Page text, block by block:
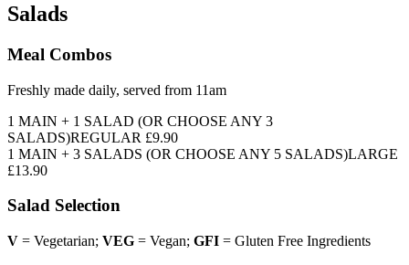
Salads
Meal Combos
Freshly made daily, served from 11am
1 MAIN + 1 SALAD (OR CHOOSE ANY 3
SALADS)REGULAR £9.90
1 MAIN + 3 SALADS (OR CHOOSE ANY 5 SALADS)LARGE
£13.90
Salad Selection
V = Vegetarian; VEG = Vegan; GFI = Gluten Free Ingredients